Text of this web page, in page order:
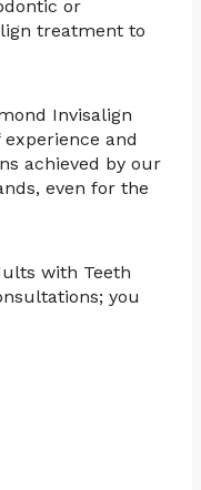
or
treatment to
Invisalign
and
achieved by our
even for the
with Teeth
you